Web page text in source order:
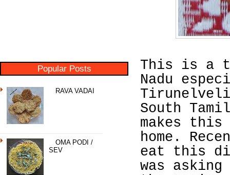
Popular Posts
RAVA VADAI
OMA PODI /
SEV
This is a
Nadu
South Tamil
makes
home.
eat this
was asking